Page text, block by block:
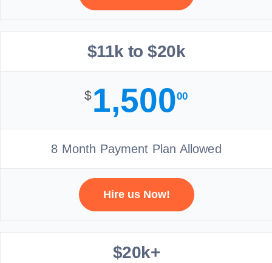
$11k to $20k
$1,50000
8 Month Payment Plan Allowed
Hire us Now!
$20k+